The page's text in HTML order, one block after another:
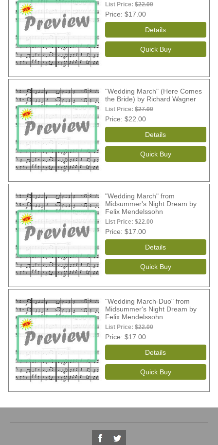
List Price: $22.00
Price $17.00
"Wedding March" (Here Comes
the Bride) by Richard Wagner
List Price: $27.00
Price $22.00
"Wedding March" from
Midsummer's Night Dream by
Felix Mendelssohn
List Price: $22.00
Price $17.00
"Wedding March-Duo" from
Midsummer's Night Dream by
Felix Mendelssohn
List Price: $22.00
Price $17.00